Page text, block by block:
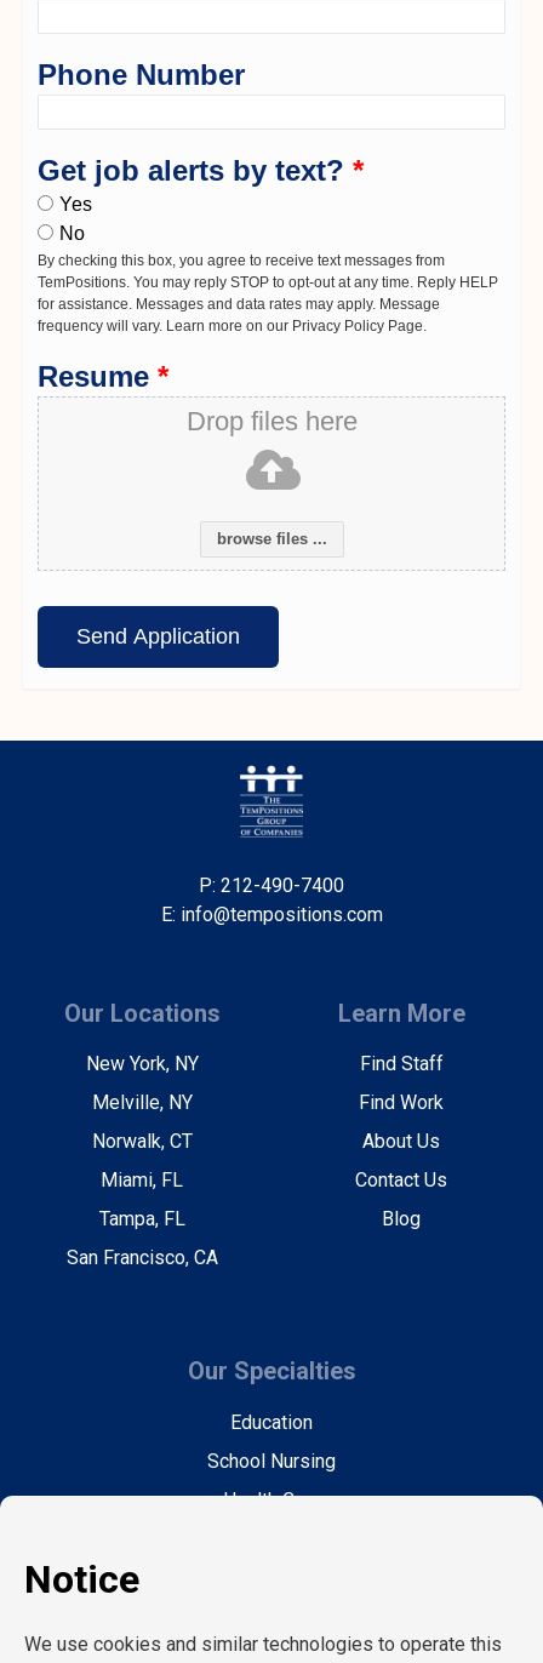
Phone Number
Get job alerts by text? *
Yes
No
By checking this box, you agree to receive text messages from
TemPositions. You may reply STOP to opt-out at any time. Reply HELP
for assistance. Messages and data rates may apply. Message
frequency will vary. Learn more on our Privacy Policy Page.
Resume *
Drop files here
browse files ...
P: 212-490-7400
E: info@tempositions.com
Our Locations
New York, NY
Melville, NY
Norwalk, CT
Miami, FL
Tampa, FL
San Francisco, CA
Learn More
Find Staff
Find Work
About Us
Contact Us
Blog
Our Specialties
Education
School Nursing
Health Care